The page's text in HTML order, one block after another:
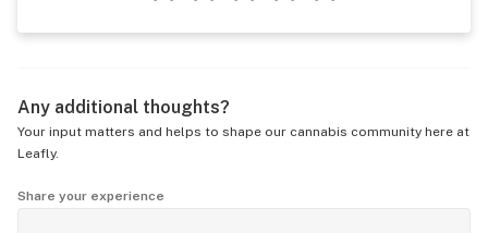
Any additional thoughts?
Your input matters and helps to shape our cannabis community here at
Leafly.
Share your experience